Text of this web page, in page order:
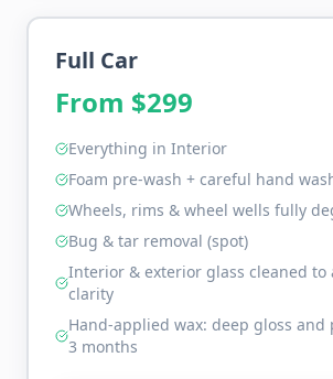
Full Car
From $299
Everything in Interior
Foam pre-wash + careful hand
Wheels, rims & wheel wells fully
Bug & tar removal (spot)
Interior & exterior glass cleaned to
clarity
Hand-applied wax: deep gloss and
3 months